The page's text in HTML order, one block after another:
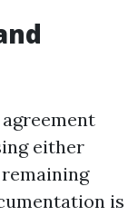
either
is